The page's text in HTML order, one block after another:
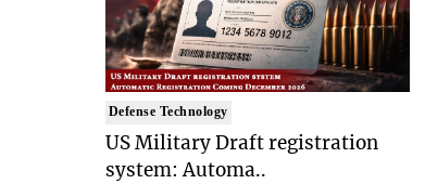
Defense Technology
US Military Draft registration
system: Automa..